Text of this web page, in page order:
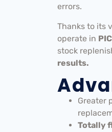
errors.
Thanks to its
operate in
stock
results.
Greater
Totally